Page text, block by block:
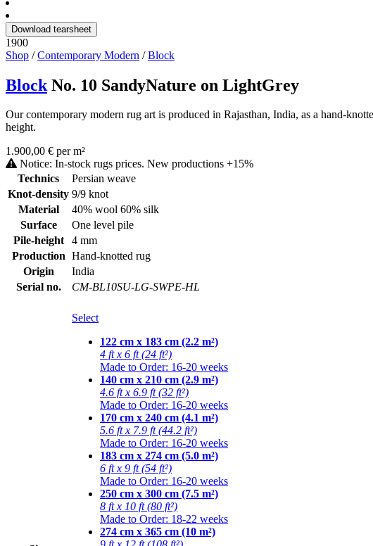
Download tearsheet
1900
Shop /Contemporary Modern /Block
Block No. 10 SandyNature on LightGrey
Our contemporary modern rug art is produced in Rajasthan, India, as a hand-
height.
1.900,00 € per m²
Notice: In-stock rugs prices. New productions +15%
Technics
Persian weave
Knot-density 9/9 knot
Material
40% wool 60% silk
Surface
One level pile
Pile-height
4 mm
Production Hand-knotted rug
Origin
India
Serial no.
CM-BL10SU-LG-SWPE-HL
Select
122 cm x 183 cm (2.2 m²)
4 ft x 6 ft (24 ft²)
Made to Order: 16-20 weeks
140 cm x 210 cm (2.9 m²)
4.6 ft x 6.9 ft (32 ft²)
Made to Order: 16-20 weeks
170 cm x 240 cm (4.1 m²)
5.6 ft x 7.9 ft (44.2 ft²)
Made to Order: 16-20 weeks
183 cm x 274 cm (5.0 m²)
6 ft x 9 ft (54 ft²)
Made to Order: 16-20 weeks
250 cm x 300 cm (7.5 m²)
8 ft x 10 ft (80 ft²)
Made to Order: 18-22 weeks
274 cm x 365 cm (10 m²)